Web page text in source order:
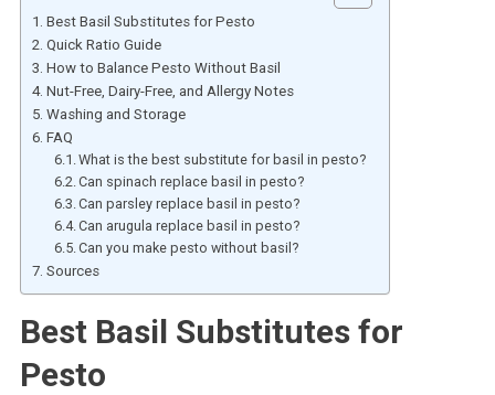
Best Basil Substitutes for Pesto
Quick Ratio Guide
How to Balance Pesto Without Basil
Nut-Free, Dairy-Free, and Allergy Notes
Washing and Storage
FAQ
What is the best substitute for basil in pesto?
Can spinach replace basil in pesto?
Can parsley replace basil in pesto?
Can arugula replace basil in pesto?
Can you make pesto without basil?
Sources
Best Basil Substitutes for
Pesto